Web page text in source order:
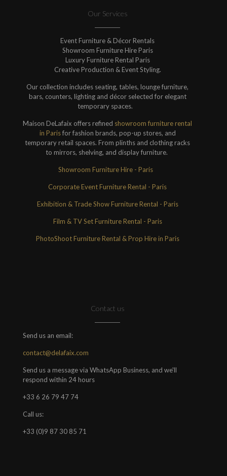
Our Services
Event Furniture & Décor Rentals
Showroom Furniture Hire Paris
Luxury Furniture Rental Paris
Creative Production & Event Styling.
Our collection includes seating, tables, lounge furniture,
bars, counters, lighting and décor selected for elegant
temporary spaces.
Maison DeLafaix offers refined showroom furniture rental
in Parisfor fashion brands, pop-up stores, and
temporary retail spaces. From plinths and clothing racks
to mirrors, shelving, and display furniture.
Showroom Furniture Hire - Paris
Corporate Event Furniture Rental - Paris
Exhibition & Trade Show Furniture Rental - Paris
Film & TV Set Furniture Rental - Paris
PhotoShoot Furniture Rental & Prop Hire in Paris
Contact us
Send us an email:
contact@delafaix.com
Send us a message via WhatsApp Business, and we'll
respond within 24 hours
+33 6 26 79 47 74
Call us:
+33 (0)9 87 30 85 71